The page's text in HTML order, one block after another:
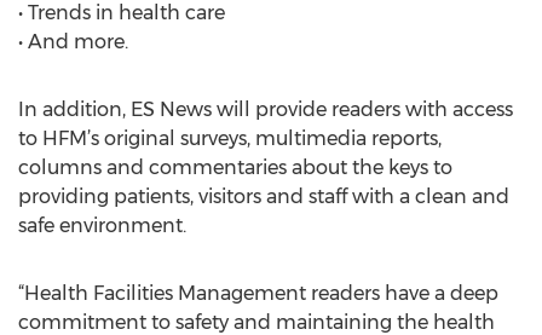
• Trends in health care
• And more.
In addition, ES News will provide readers with access
to HFM’s original surveys, multimedia reports,
columns and commentaries about the keys to
providing patients, visitors and staff with a clean and
safe environment.
“Health Facilities Management readers have a deep
commitment to safety and maintaining the health